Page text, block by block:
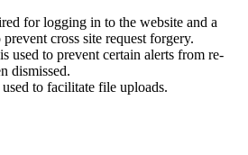
for logging in to the website and a
cross site request forgery.
used to prevent certain alerts from re-
dismissed.
to facilitate file uploads.